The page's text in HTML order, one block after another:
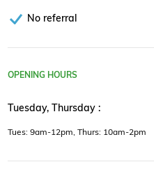
No referral
OPENING HOURS
Tuesday, Thursday :
Tues: 9am-12pm, Thurs: 10am-2pm